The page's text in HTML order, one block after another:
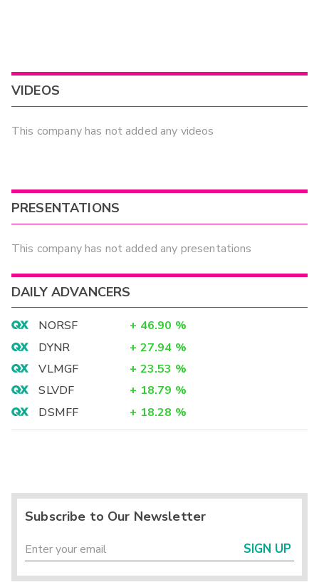
VIDEOS
This company has not added any videos
PRESENTATIONS
This company has not added any presentations
DAILY ADVANCERS
NORSF + 46.90 %
DYNR
+ 27.94 %
VLMGF
+ 23.53 %
SLVDF
+ 18.79 %
DSMFF
+ 18.28 %
Subscribe to Our Newsletter
SIGN UP